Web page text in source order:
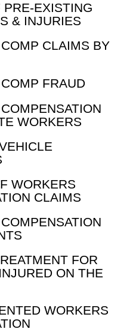
PRE-EXISTING
& INJURIES
CLAIMS BY
FRAUD
WORKERS
WORKERS
CLAIMS
FOR
ON THE
WORKERS